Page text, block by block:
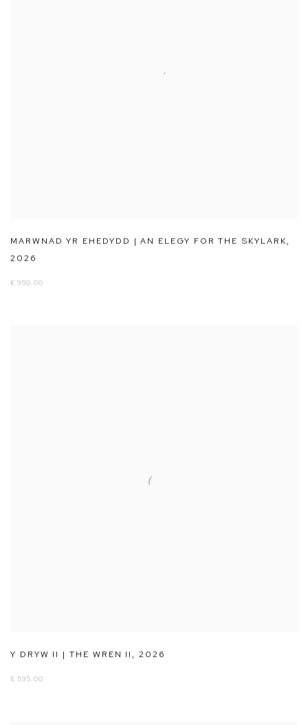
MARWNAD YR EHEDYDD | AN ELEGY FOR THE SKYLARK,
2026
£ 950.00
Y DRYW II | THE WREN II,2026
£ 595.00